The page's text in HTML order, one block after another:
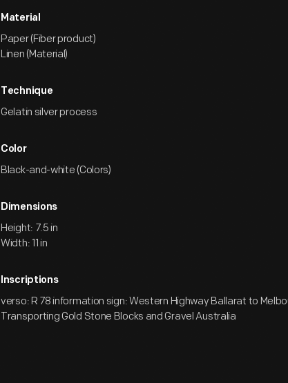
Material
Paper (Fiber product)
Linen (Material)
Technique
Gelatin silver process
Color
Black-and-white (Colors)
Dimensions
Height: 7.5 in
Width: 11 in
Inscriptions
verso: R 78 information sign: Western Highway Ballarat to
Transporting Gold Stone Blocks and Gravel Australia